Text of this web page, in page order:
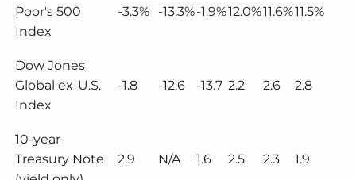
Poor's 500
Index
-3.3% -13.3%-1.9%12.0%11.6%11.5%
Dow Jones
Global ex-U.S.
Index
-1.8 -12.6 -13.7 2.2 2.6 2.8
10-year
Treasury Note
2.9 N/A 1.6 2.5 2.3 1.9